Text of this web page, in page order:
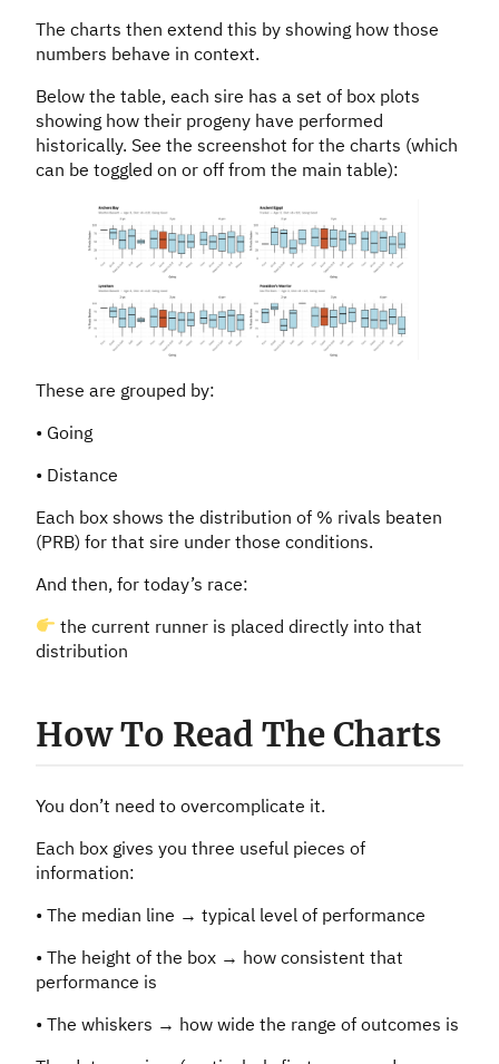
The charts then extend this by showing how those
numbers behave in context.
Below the table, each sire has a set of box plots
showing how their progeny have performed
historically. See the screenshot for the charts (which
can be toggled on or off from the main table):
These are grouped by:
• Going
• Distance
Each box shows the distribution of % rivals beaten
(PRB) for that sire under those conditions.
And then, for today’s race:
the current runner is placed directly into that
distribution
How To Read The Charts
You don’t need to overcomplicate it.
Each box gives you three useful pieces of
information:
• The median line → typical level of performance
• The height of the box → how consistent that
performance is
• The whiskers → how wide the range of outcomes is